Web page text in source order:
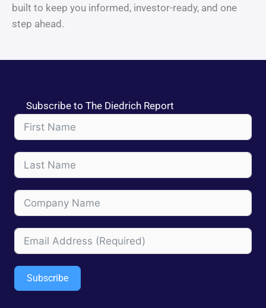
built to keep you informed, investor-ready, and one
step ahead.
Subscribe to The Diedrich Report
Subscribe